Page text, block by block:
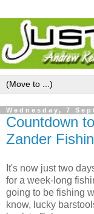
Wednesday, 7
Countdown
Zander
It's now just two
for a week-long
going to be fishing
know, lucky